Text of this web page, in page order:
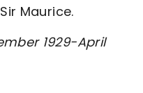
Maurice.
1929-April